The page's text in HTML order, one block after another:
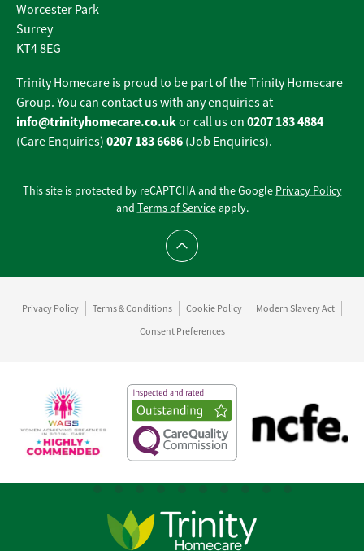
Worcester Park
Surrey
KT4 8EG
Trinity Homecare is proud to be part of the Trinity Homecare
Group. You can contact us with any enquiries at
info@trinityhomecare.co.ukor call us on 0207 183 4884
(Care Enquiries) 0207 183 6686 (Job Enquiries).
This site is protected by reCAPTCHA and the Google Privacy Policy
and Terms of Serviceapply.
Scroll to top
Privacy Policy Terms & Conditions Cookie Policy
Modern Slavery Act
Consent Preferences